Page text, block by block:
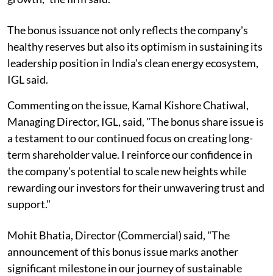
The bonus issuance not only reflects the company's
healthy reserves but also its optimism in sustaining its
leadership position in India's clean energy ecosystem,
IGL said.
Commenting on the issue, Kamal Kishore Chatiwal,
Managing Director, IGL, said, "The bonus share issue is
a testament to our continued focus on creating long-
term shareholder value. I reinforce our confidence in
the company's potential to scale new heights while
rewarding our investors for their unwavering trust and
support."
Mohit Bhatia, Director (Commercial) said, "The
announcement of this bonus issue marks another
significant milestone in our journey of sustainable